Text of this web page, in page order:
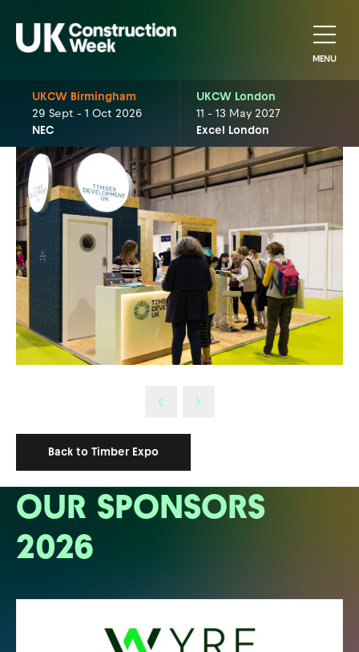
MENU
UKCW Birmingham
29 Sept - 1 Oct 2026
NEC
UKCW London
11 - 13 May 2027
Excel London
Back to Timber Expo
OUR SPONSORS
2026